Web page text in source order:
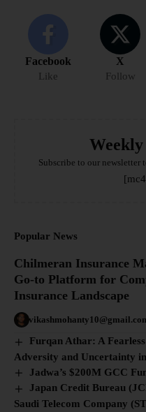
Facebook
Like
X
Follow
Subscribe to our newsletter
Popular News
Chilmeran Insurance
Go-to Platform for
Insurance Landscape
Furqan Athar: A
Adversity and Uncertainty
Jadwa’s $200M GCC
Japan Credit Bureau
Saudi Telecom Company